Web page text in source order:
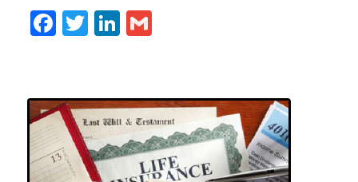
Facebook
TwitterLinkedIn
Gmail